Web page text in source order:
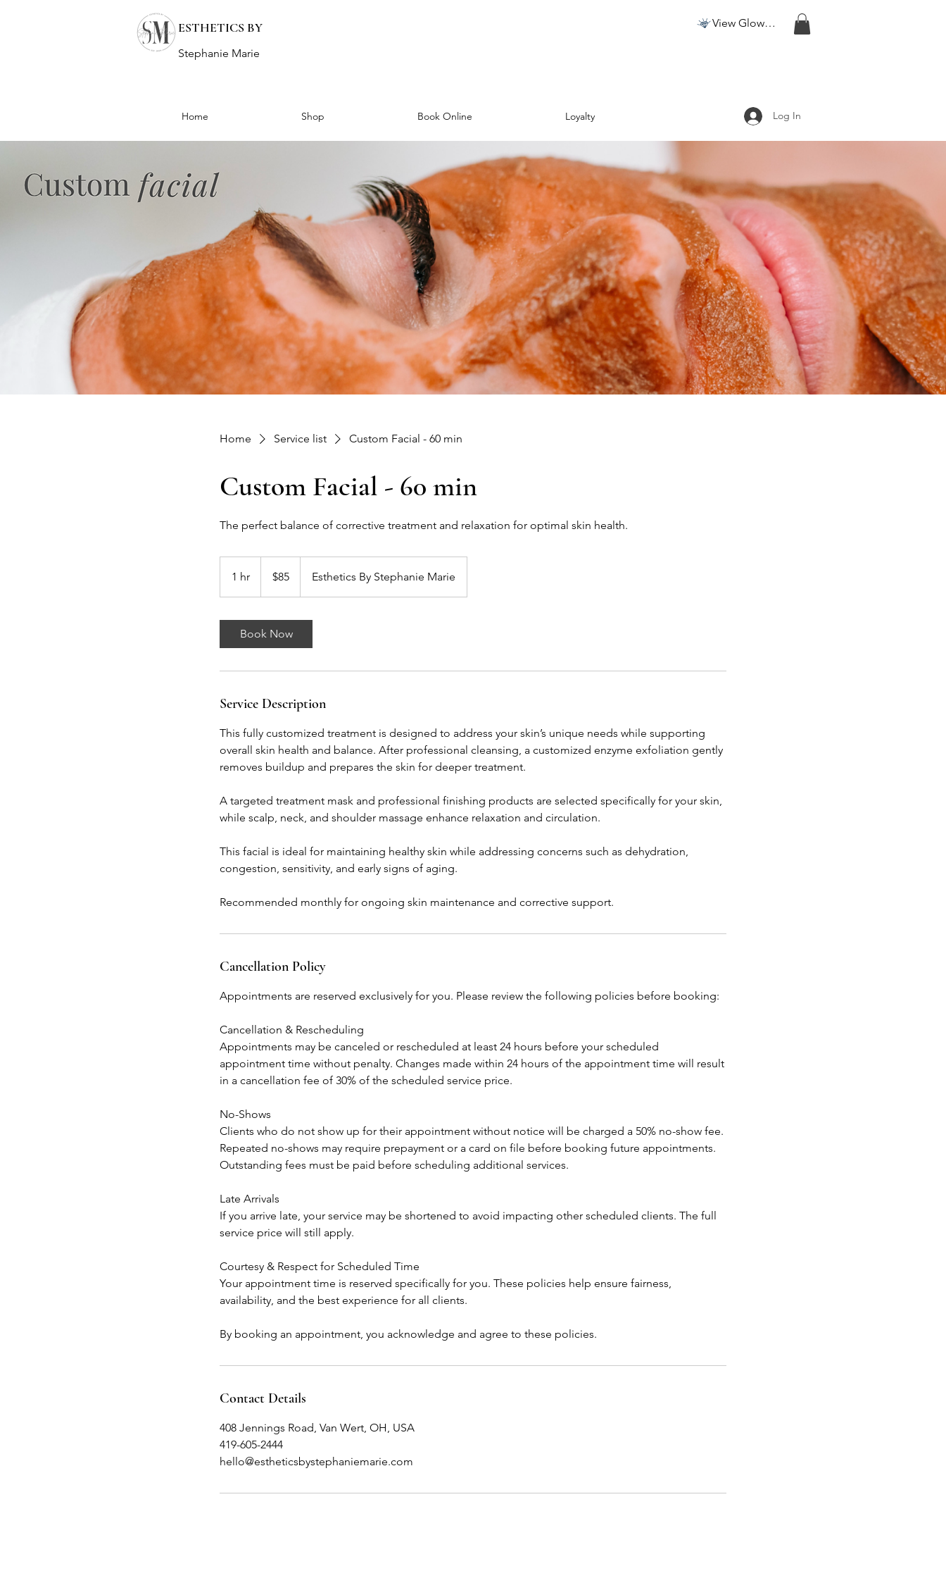
ESTHETICS BY
Stephanie Marie
Home Shop Book Online Loyalty
View Glow Points
Log In
Home Service list Custom Facial - 60 min
Custom Facial - 60 min
The perfect balance of corrective treatment and relaxation for optimal skin health.
1 hr
h
dollars$85 Esthetics By Stephanie Marie
Book Now
Service Description
This fully customized treatment is designed to address your skin’s unique needs while supporting
overall skin health and balance. After professional cleansing, a customized enzyme exfoliation gently
removes buildup and prepares the skin for deeper treatment.
A targeted treatment mask and professional finishing products are selected specifically for your skin,
while scalp, neck, and shoulder massage enhance relaxation and circulation.
This facial is ideal for maintaining healthy skin while addressing concerns such as dehydration,
congestion, sensitivity, and early signs of aging.
Recommended monthly for ongoing skin maintenance and corrective support.
Cancellation Policy
Appointments are reserved exclusively for you. Please review the following policies before booking:
Cancellation & Rescheduling
Appointments may be canceled or rescheduled at least 24 hours before your scheduled
appointment time without penalty. Changes made within 24 hours of the appointment time will result
in a cancellation fee of 30% of the scheduled service price.
No-Shows
Clients who do not show up for their appointment without notice will be charged a 50% no-show fee.
Repeated no-shows may require prepayment or a card on file before booking future appointments.
Outstanding fees must be paid before scheduling additional services.
Late Arrivals
If you arrive late, your service may be shortened to avoid impacting other scheduled clients. The full
service price will still apply.
Courtesy & Respect for Scheduled Time
Your appointment time is reserved specifically for you. These policies help ensure fairness,
availability, and the best experience for all clients.
By booking an appointment, you acknowledge and agree to these policies.
Contact Details
408 Jennings Road, Van Wert, OH, USA
419-605-2444
hello@estheticsbystephaniemarie.com